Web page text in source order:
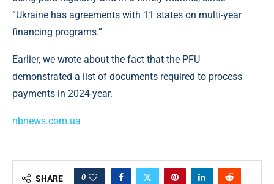
“Ukraine has agreements with 11 states on multi-year
financing programs.”
Earlier, we wrote about the fact that the PFU
demonstrated a list of documents required to process
payments in 2024 year.
nbnews.com.ua
SHARE 0